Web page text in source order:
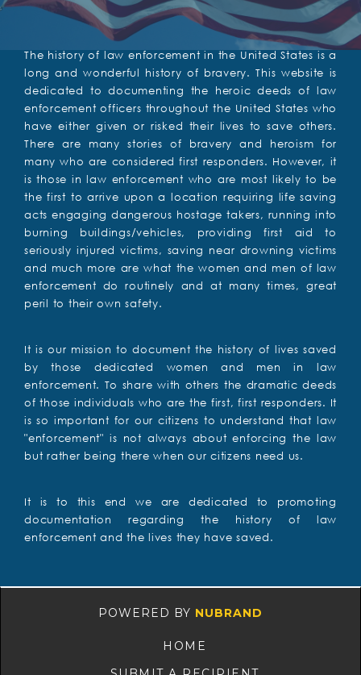
The history of law enforcement in the United States is a
long and wonderful history of bravery. This website is
dedicated to documenting the heroic deeds of law
enforcement officers throughout the United States who
have either given or risked their lives to save others.
There are many stories of bravery and heroism for
many who are considered first responders. However, it
is those in law enforcement who are most likely to be
the first to arrive upon a location requiring life saving
acts engaging dangerous hostage takers, running into
burning buildings/vehicles, providing first aid to
seriously injured victims, saving near drowning victims
and much more are what the women and men of law
enforcement do routinely and at many times, great
peril to their own safety.
It is our mission to document the history of lives saved
by those dedicated women and men in law
enforcement. To share with others the dramatic deeds
of those individuals who are the first, first responders. It
is so important for our citizens to understand that law
"enforcement" is not always about enforcing the law
but rather being there when our citizens need us.
It is to this end we are dedicated to promoting
documentation regarding the history of law
enforcement and the lives they have saved.
POWERED BY NUBRAND
HOME